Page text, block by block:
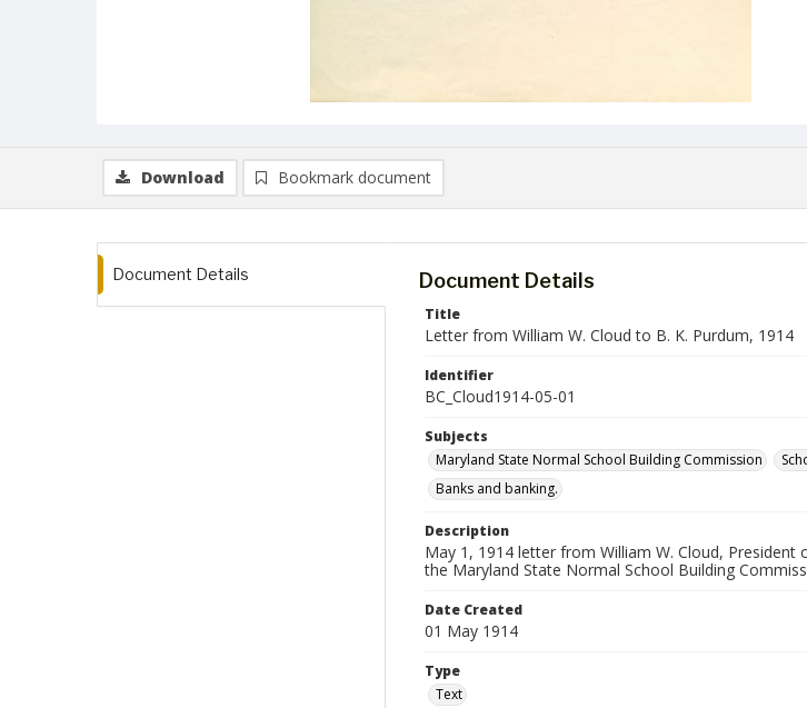
Download Bookmark document
Document Details Document Details
Title
Letter from William W. Cloud to B. K. Purdum, 1914
Identifier
BC_Cloud1914-05-01
Subjects
Maryland State Normal School Building Commission
Banks and banking.
Description
May 1, 1914 letter from William W. Cloud,
the Maryland State Normal School Building
Date Created
01 May 1914
Type
Text